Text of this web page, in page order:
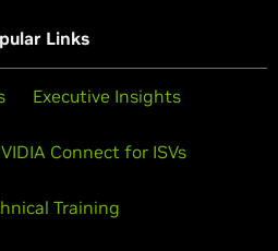
Links
Executive Insights
Connect for ISVs
Training